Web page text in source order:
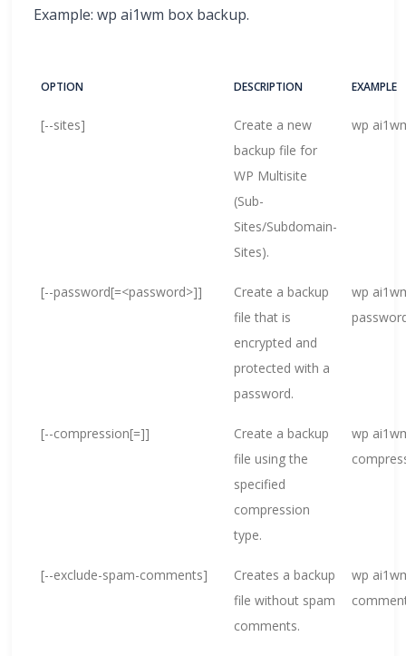
Example: wp ai1wm box backup.
OPTION DESCRIPTION EXAMPLE
[--sites]
Create a new
backup file for
WP Multisite
(Sub-
Sites/Subdomain-
Sites).
wp
[--password[=<password>]]
Create a backup
file that is
encrypted and
protected with a
password.
wp
[--compression[=]]
Create a backup
file using the
specified
compression
type.
wp
[--exclude-spam-comments]
Creates a backup
file without spam
comments.
wp